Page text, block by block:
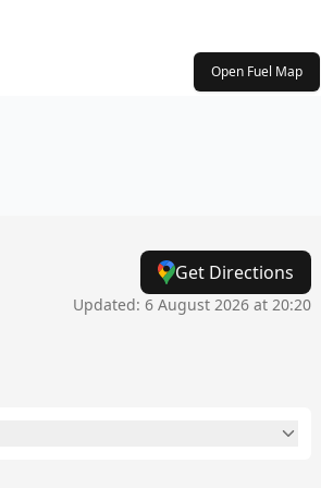
Open Fuel Map
Get Directions
Updated: 6 August 2026 at 20:20